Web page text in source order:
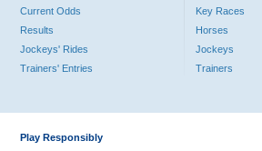
Current Odds
Results
Jockeys' Rides
Trainers' Entries
Key Races
Horses
Jockeys
Trainers
Play Responsibly